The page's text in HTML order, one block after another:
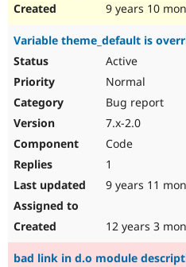
9 years 10
Variable theme_default is
Active
Normal
Bug report
7.x-2.0
Code
1
9 years 11
12 years 3
bad link in d.o module